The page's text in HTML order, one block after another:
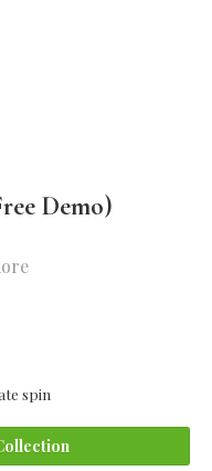
Demo)
spin